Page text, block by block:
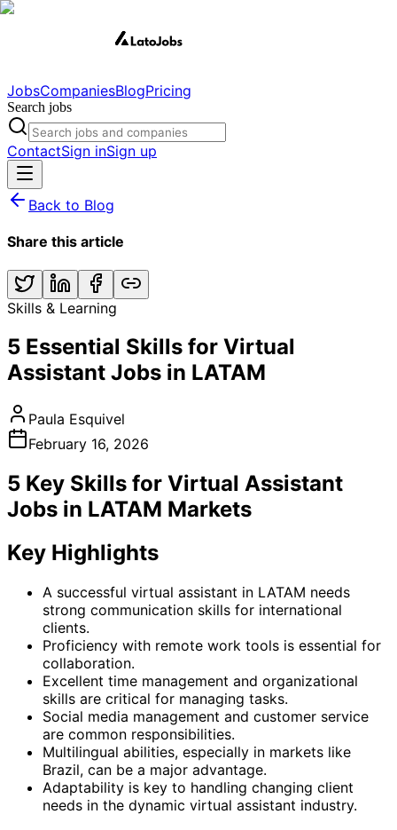
JobsCompaniesBlogPricing
Search jobs
ContactSign inSign up
Back to Blog
Share this article
Skills & Learning
5 Essential Skills for Virtual
Assistant Jobs in LATAM
Paula Esquivel
February 16, 2026
5 Key Skills for Virtual Assistant
Jobs in LATAM Markets
Key Highlights
A successful virtual assistant in LATAM needs
strong communication skills for international
clients.
Proficiency with remote work tools is essential for
collaboration.
Excellent time management and organizational
skills are critical for managing tasks.
Social media management and customer service
are common responsibilities.
Multilingual abilities, especially in markets like
Brazil, can be a major advantage.
Adaptability is key to handling changing client
needs in the dynamic virtual assistant industry.